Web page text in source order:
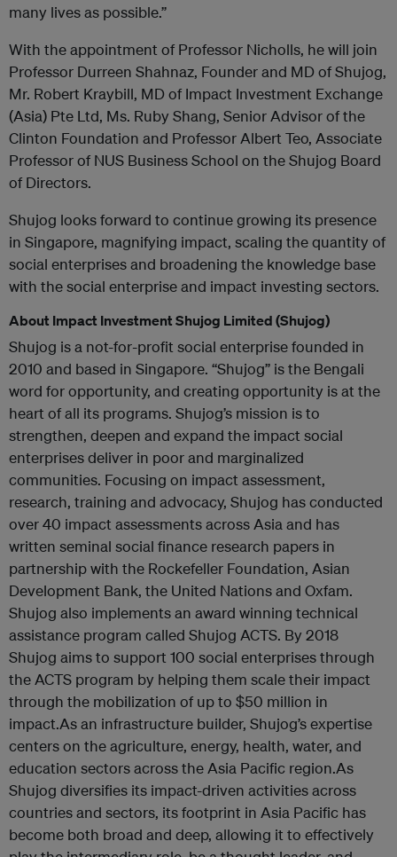
many lives as possible.”
With the appointment of Professor Nicholls, he will join
Professor Durreen Shahnaz, Founder and MD of Shujog,
Mr. Robert Kraybill, MD of Impact Investment Exchange
(Asia) Pte Ltd, Ms. Ruby Shang, Senior Advisor of the
Clinton Foundation and Professor Albert Teo, Associate
Professor of NUS Business School on the Shujog Board
of Directors.
Shujog looks forward to continue growing its presence
in Singapore, magnifying impact, scaling the quantity of
social enterprises and broadening the knowledge base
with the social enterprise and impact investing sectors.
About Impact Investment Shujog Limited (Shujog)
Shujog is a not-for-profit social enterprise founded in
2010 and based in Singapore. “Shujog” is the Bengali
word for opportunity, and creating opportunity is at the
heart of all its programs. Shujog’s mission is to
strengthen, deepen and expand the impact social
enterprises deliver in poor and marginalized
communities. Focusing on impact assessment,
research, training and advocacy, Shujog has conducted
over 40 impact assessments across Asia and has
written seminal social finance research papers in
partnership with the Rockefeller Foundation, Asian
Development Bank, the United Nations and Oxfam.
Shujog also implements an award winning technical
assistance program called Shujog ACTS. By 2018
Shujog aims to support 100 social enterprises through
the ACTS program by helping them scale their impact
through the mobilization of up to $50 million in
impact.As an infrastructure builder, Shujog’s expertise
centers on the agriculture, energy, health, water, and
education sectors across the Asia Pacific region.As
Shujog diversifies its impact-driven activities across
countries and sectors, its footprint in Asia Pacific has
become both broad and deep, allowing it to effectively